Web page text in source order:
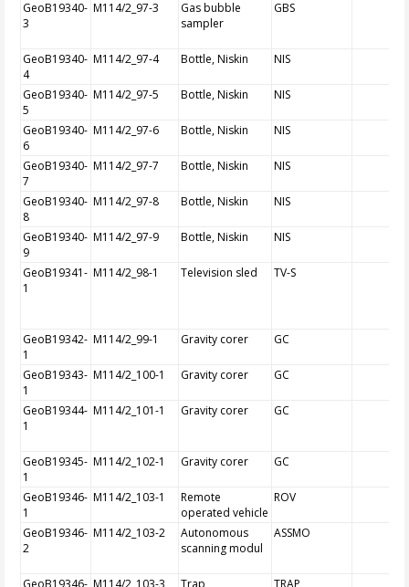
GeoB19340-
3
M114/2_97-3
Gas bubble
sampler
GBS
GeoB19340-
4
M114/2_97-4 Bottle, Niskin NIS
GeoB19340-
5
M114/2_97-5 Bottle, Niskin NIS
GeoB19340-
6
M114/2_97-6 Bottle, Niskin NIS
GeoB19340-
7
M114/2_97-7 Bottle, Niskin NIS
GeoB19340-
8
M114/2_97-8 Bottle, Niskin NIS
GeoB19340-
9
M114/2_97-9 Bottle, Niskin NIS
GeoB19341-
1
M114/2_98-1 Television sled TV-S
GeoB19342-
1
M114/2_99-1 Gravity corer GC
GeoB19343-
1
M114/2_100-1 Gravity corer GC
GeoB19344-
1
M114/2_101-1 Gravity corer GC
GeoB19345-
1
M114/2_102-1 Gravity corer GC
GeoB19346-
1
M114/2_103-1
Remote
operated vehicle
ROV
GeoB19346-
2
M114/2_103-2
Autonomous
scanning modul
ASSMO
GeoB19346- M114/2_103-3 Trap TRAP